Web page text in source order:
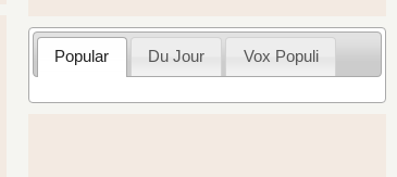
Popular Du Jour Vox Populi